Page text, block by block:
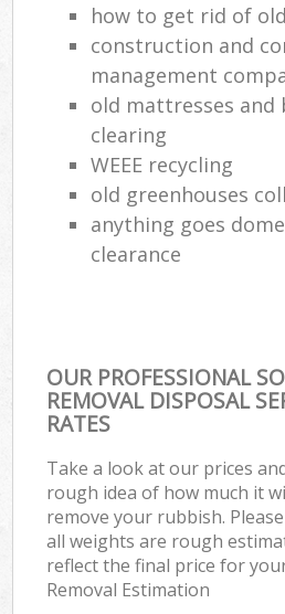
how to get rid of
construction and
management
old mattresses and
clearing
WEEE recycling
old greenhouses
anything goes
clearance
OUR PROFESSIONAL
REMOVAL DISPOSAL
RATES
Take a look at our prices
rough idea of how much it
remove your rubbish.
all weights are rough
reflect the final price for
Removal Estimation